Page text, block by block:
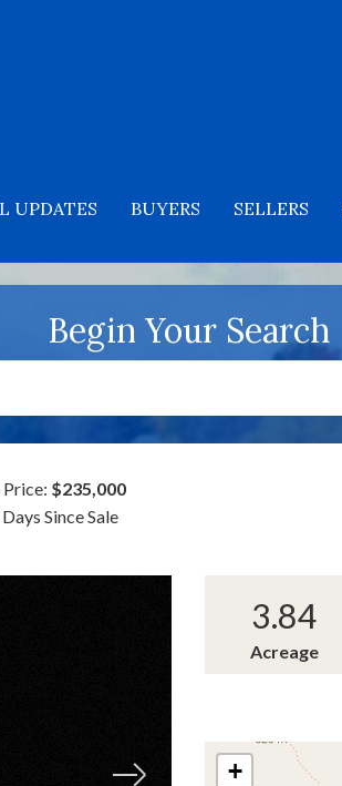
UPDATES BUYERS SELLERS
Begin Your Search
Price: $235,000
Since Sale
3.84
Acreage
+